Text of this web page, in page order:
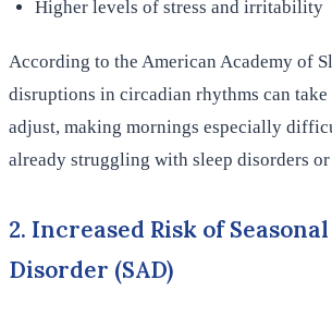
Higher levels of stress and irritability
According to the American Academy of
disruptions in circadian rhythms can take
adjust, making mornings especially
already struggling with sleep disorders
2. Increased Risk of
Disorder (SAD)